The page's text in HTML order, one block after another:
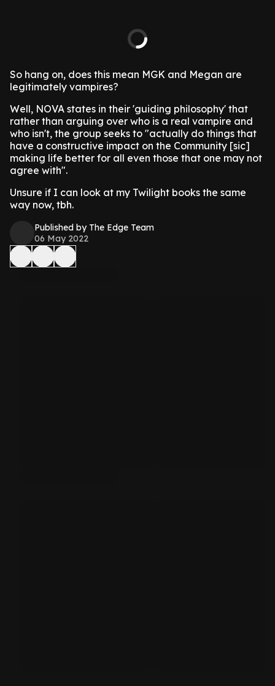
So hang on, does this mean MGK and Megan are
legitimately vampires?
Well, NOVA states in their 'guiding philosophy' that
rather than arguing over who is a real vampire and
who isn't, the group seeks to "actually do things that
have a constructive impact on the Community [sic]
making life better for all even those that one may not
agree with".
Unsure if I can look at my Twilight books the same
way now, tbh.
Published by The Edge Team
06 May 2022